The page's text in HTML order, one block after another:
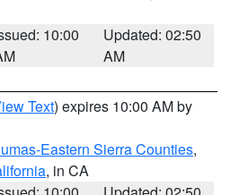
10:00
Updated: 02:50
AM
Text) expires 10:00 AM by
Eastern Sierra Counties,
, in CA